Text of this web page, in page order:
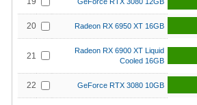
20 Radeon RX 6950 XT 16GB
21
Radeon RX 6900 XT Liquid
Cooled 16GB
22 GeForce RTX 3080 10GB